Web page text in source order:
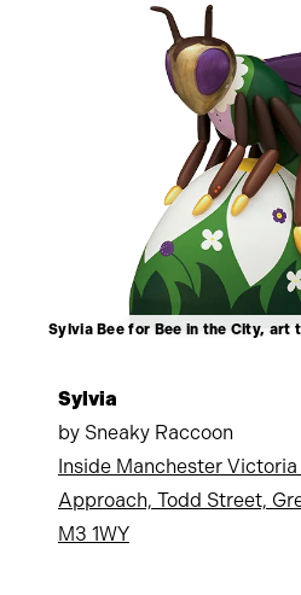
Sylvia Bee for Bee in the City, art
Sylvia
by Sneaky Raccoon
Inside Manchester
Approach, Todd Street,
M3 1WY